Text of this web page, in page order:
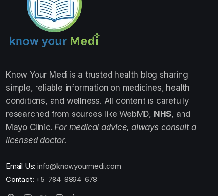
Know Your Medi is a trusted health blog sharing
simple, reliable information on medicines, health
conditions, and wellness. All content is carefully
researched from sources like WebMD, NHS, and
Mayo Clinic. For medical advice, always consult a
licensed doctor.
Email Us: info@knowyourmedi.com
Contact: +5-784-8894-678